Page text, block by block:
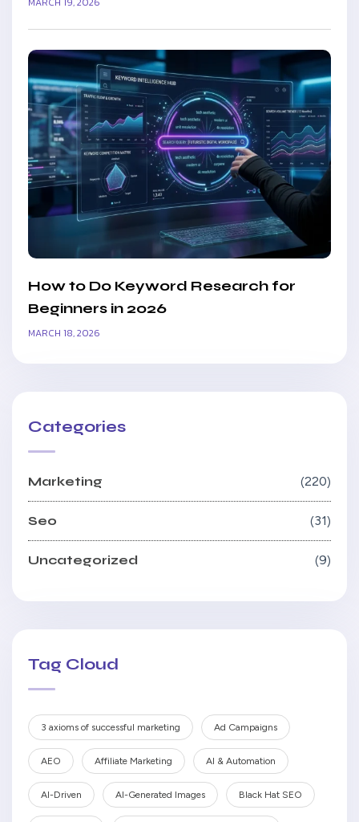
How to Do Keyword Research for
Beginners in 2026
MARCH 18, 2026
Categories
Marketing 220
Seo 31
Uncategorized 9
Tag Cloud
3 axioms of successful marketing Ad Campaigns
AEO Affiliate Marketing AI & Automation
AI-Driven AI-Generated Images Black Hat SEO